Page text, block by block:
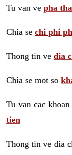
Tu van ve pha
Chia se chi phi
Thong tin ve dia
Chia se mot so
Tu van cac khoan
tien
Thong tin ve dia